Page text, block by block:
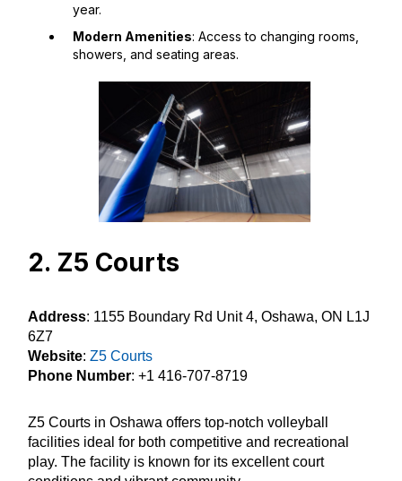
year.
Modern Amenities: Access to changing rooms,
showers, and seating areas.
2. Z5 Courts
Address: 1155 Boundary Rd Unit 4, Oshawa, ON L1J
6Z7
Website: Z5 Courts
Phone Number: +1 416-707-8719
Z5 Courts in Oshawa offers top-notch volleyball
facilities ideal for both competitive and recreational
play. The facility is known for its excellent court